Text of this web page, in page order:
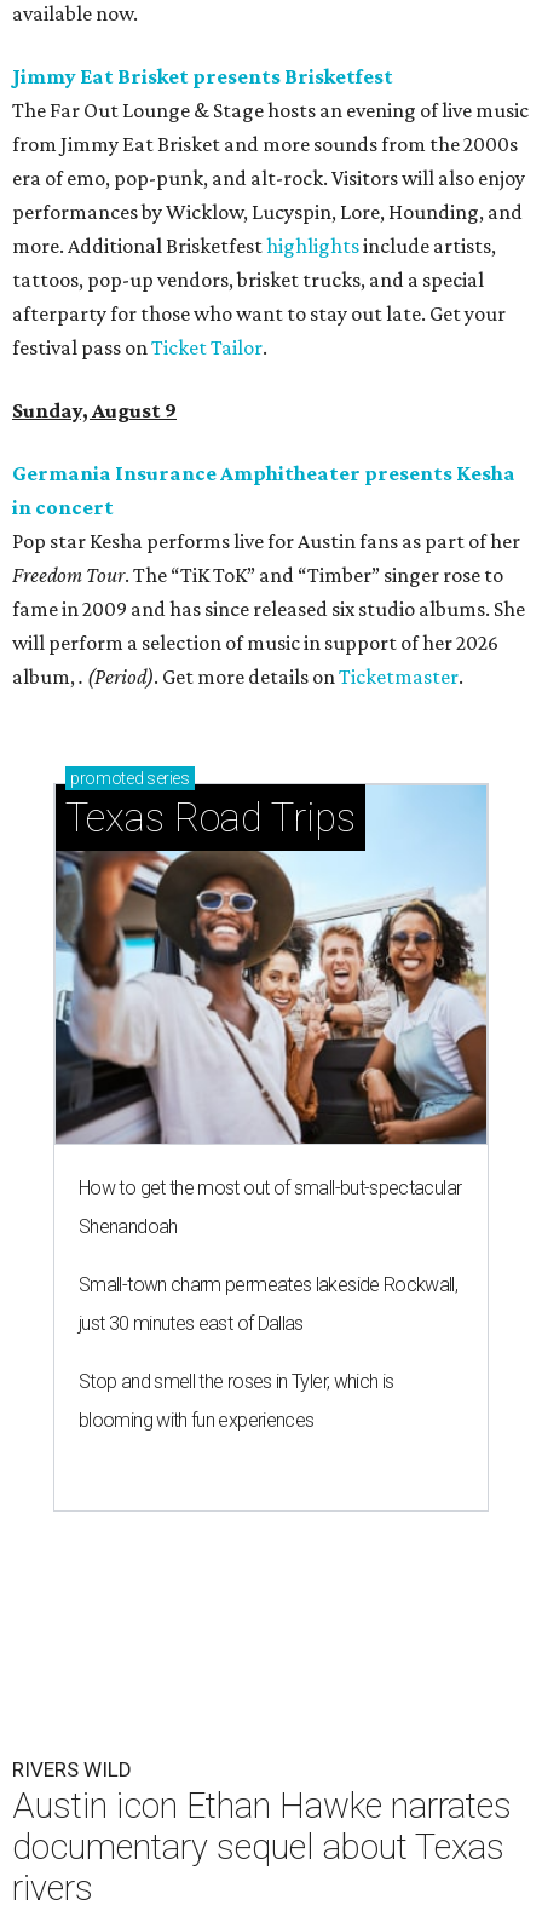
available now.
Jimmy Eat Brisket presents Brisketfest
The Far Out Lounge & Stage hosts an evening of live music
from Jimmy Eat Brisket and more sounds from the 2000s
era of emo, pop-punk, and alt-rock. Visitors will also enjoy
performances by Wicklow, Lucyspin, Lore, Hounding, and
more. Additional Brisketfesthighlightsinclude artists,
tattoos, pop-up vendors, brisket trucks, and a special
afterparty for those who want to stay out late. Get your
festival pass onTicket Tailor.
Sunday, August 9
Germania Insurance Amphitheater presents Kesha
in concert
Pop star Kesha performs live for Austin fans as part of her
Freedom Tour. The “TiK ToK” and “Timber” singer rose to
fame in 2009 and has since released six studio albums. She
will perform a selection of music in support of her 2026
album,. (Period). Get more details onTicketmaster.
promoted series
Texas Road Trips
How to get the most out of small-but-spectacular
Shenandoah
Small-town charm permeates lakeside Rockwall,
just 30 minutes east of Dallas
Stop and smell the roses in Tyler, which is
blooming with fun experiences
RIVERS WILD
Austin icon Ethan Hawke narrates
documentary sequel about Texas
rivers